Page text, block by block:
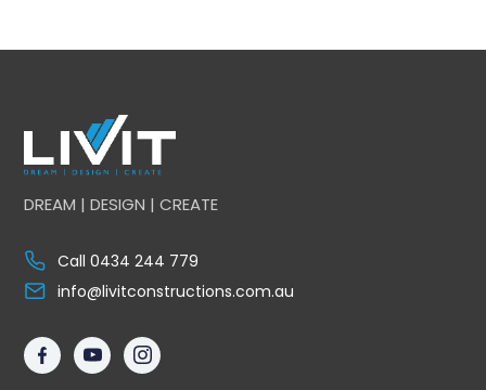
DREAM | DESIGN | CREATE
Call 0434 244 779
info@livitconstructions.com.au